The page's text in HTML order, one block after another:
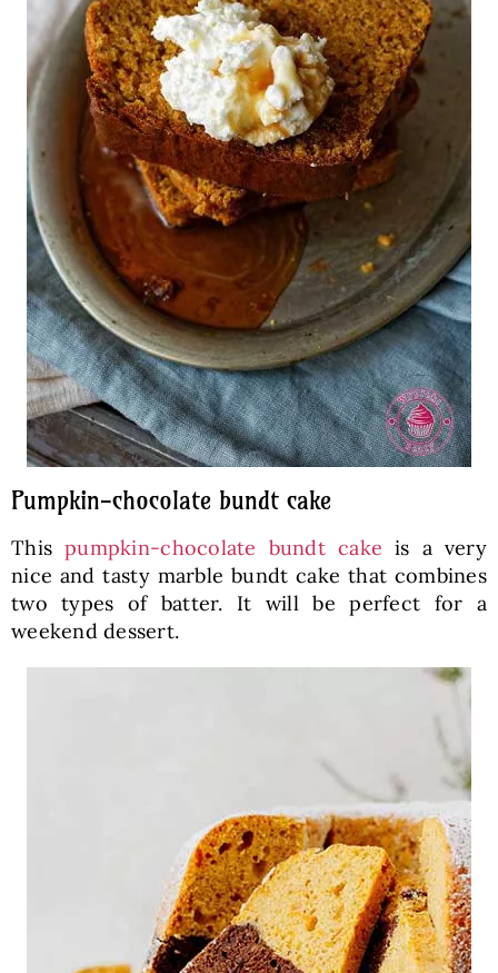
Pumpkin-chocolate bundt cake
Thispumpkin-chocolate bundt cake is a very
nice and tasty marble bundt cake that combines
two types of batter. It will be perfect for a
weekend dessert.